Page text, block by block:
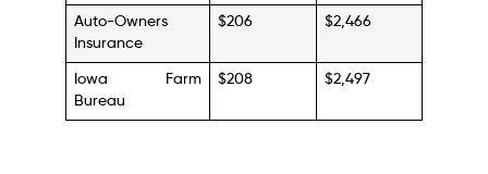
Auto-Owners
Insurance
$206 $2,466
Iowa Farm
Bureau
$208 $2,497